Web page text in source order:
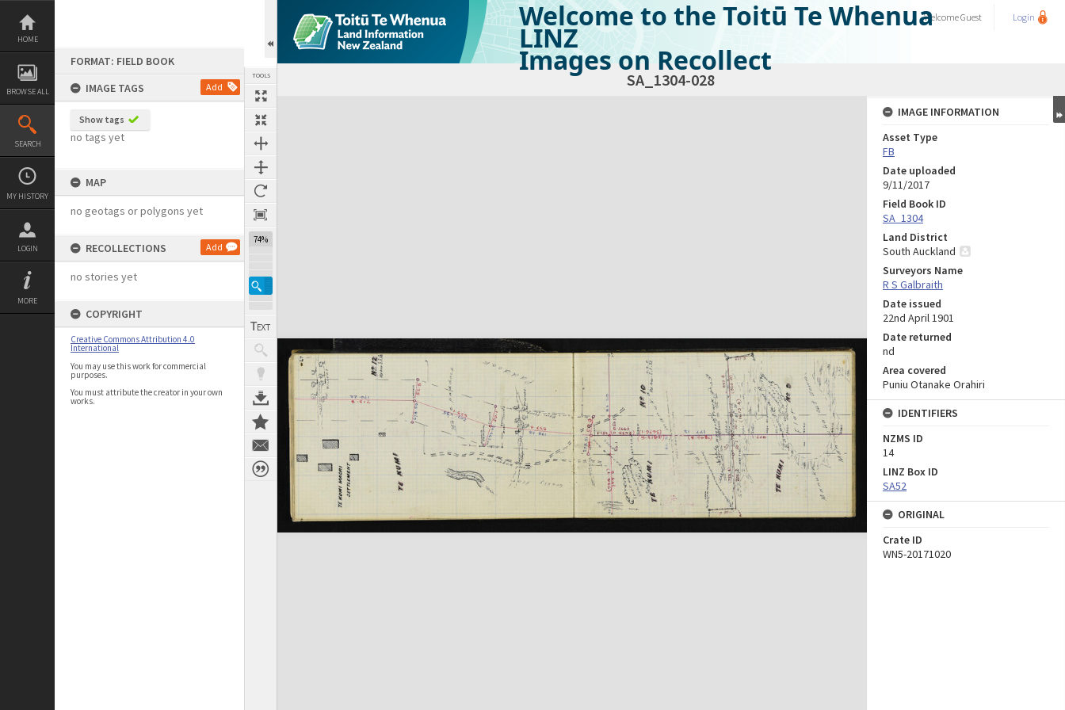
Skip
content
HOME
BROWSE ALL
SEARCH
MY HISTORY
LOGIN
MORE
FORMAT: FIELD BOOK
IMAGE TAGS
Add
Show tags
no tags yet
MAP
no geotags or polygons yet
RECOLLECTIONS Add
no stories yet
COPYRIGHT
Creative Commons Attribution 4.0
International
You may use this work for commercial
purposes.
You must attribute the creator in your own
works.
TOOLS
74%
Welcome to the Toitū Te Whenua
LINZ
Images on Recollect
WelcomeGuest Login
SA_1304-028
Expand/collapse
IMAGE INFORMATION
Asset Type
FB
Date uploaded
9/11/2017
Field Book ID
SA_1304
Land District
South Auckland
Surveyors Name
R S Galbraith
Date issued
22nd April 1901
Date returned
nd
Area covered
Puniu Otanake Orahiri
IDENTIFIERS
NZMS ID
14
LINZ Box ID
SA52
ORIGINAL
Crate ID
WN5-20171020